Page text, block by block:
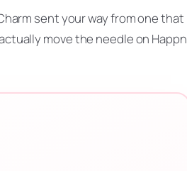
sent your way from one that
move the needle on Happn